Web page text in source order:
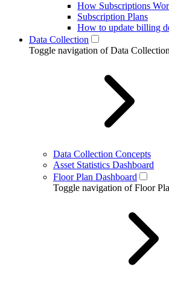
How Subscriptions
Subscription Plans
How to update billing
Data Collection
Toggle navigation of Data Collection
Data Collection Concepts
Asset Statistics Dashboard
Floor Plan Dashboard
Toggle navigation of Floor